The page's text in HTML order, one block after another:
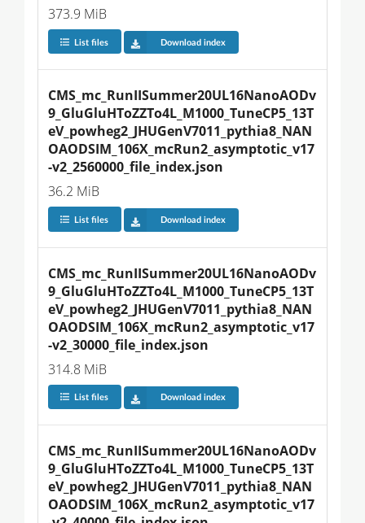
373.9 MiB
List files Download index
CMS_mc_RunIISummer20UL16NanoAODv
9_GluGluHToZZTo4L_M1000_TuneCP5_13T
eV_powheg2_JHUGenV7011_pythia8_NAN
OAODSIM_106X_mcRun2_asymptotic_v17
-v2_2560000_file_index.json
36.2 MiB
List files Download index
CMS_mc_RunIISummer20UL16NanoAODv
9_GluGluHToZZTo4L_M1000_TuneCP5_13T
eV_powheg2_JHUGenV7011_pythia8_NAN
OAODSIM_106X_mcRun2_asymptotic_v17
-v2_30000_file_index.json
314.8 MiB
List files Download index
CMS_mc_RunIISummer20UL16NanoAODv
9_GluGluHToZZTo4L_M1000_TuneCP5_13T
eV_powheg2_JHUGenV7011_pythia8_NAN
OAODSIM_106X_mcRun2_asymptotic_v17